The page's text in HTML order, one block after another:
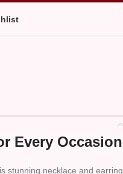
Every Occasion
stunning necklace and earring